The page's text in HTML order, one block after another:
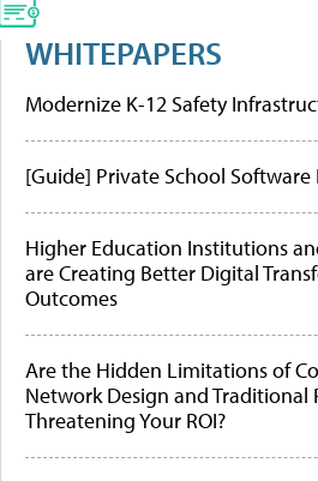
WHITEPAPERS
Modernize K-12 Safety
[Guide] Private School Software
Higher Education Institutions
are Creating Better Digital
Outcomes
Are the Hidden Limitations of
Network Design and Traditional
Threatening Your ROI?